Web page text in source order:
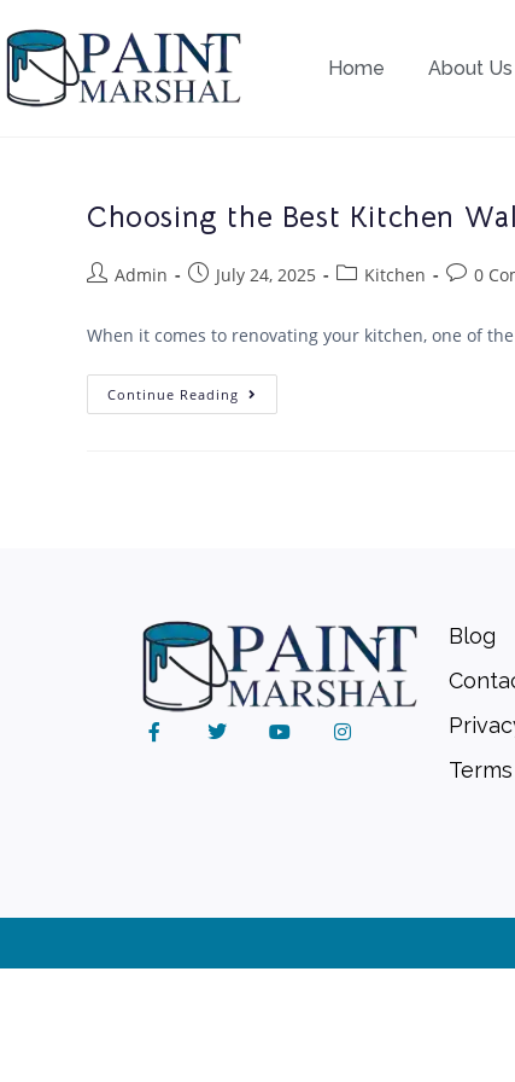
Home About Us
Choosing the Best Kitchen
Admin July 24, 2025 Kitchen 0
When it comes to renovating your kitchen, one of
Continue Reading
Blog